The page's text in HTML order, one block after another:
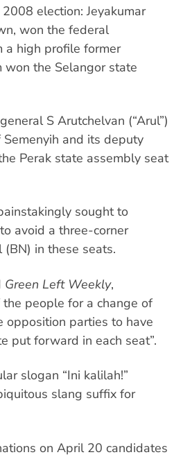
election: Jeyakumar
won the federal
a high profile former
won the Selangor state
S Arutchelvan (“Arul”)
and its deputy
Perak state assembly seat
sought to
avoid a three-corner
in these seats.
Green Left Weekly,
people for a change of
parties to have
put forward in each seat”.
slogan “Ini kalilah!”
slang suffix for
on April 20 candidates